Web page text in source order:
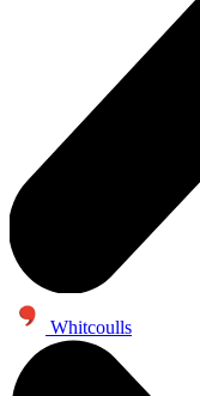
Whitcoulls